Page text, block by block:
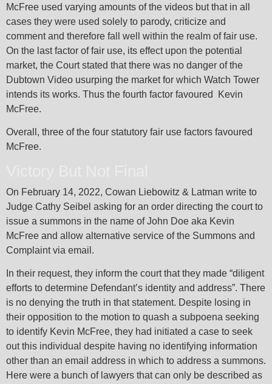
McFree used varying amounts of the videos but that in all
cases they were used solely to parody, criticize and
comment and therefore fall well within the realm of fair use.
On the last factor of fair use, its effect upon the potential
market, the Court stated that there was no danger of the
Dubtown Video usurping the market for which Watch Tower
intends its works. Thus the fourth factor favoured Kevin
McFree.
Overall, three of the four statutory fair use factors favoured
McFree.
On February 14, 2022, Cowan Liebowitz & Latman write to
Judge Cathy Seibel asking for an order directing the court to
issue a summons in the name of John Doe aka Kevin
McFree and allow alternative service of the Summons and
Complaint via email.
In their request, they inform the court that they made “diligent
efforts to determine Defendant’s identity and address”. There
is no denying the truth in that statement. Despite losing in
their opposition to the motion to quash a subpoena seeking
to identify Kevin McFree, they had initiated a case to seek
out this individual despite having no identifying information
other than an email address in which to address a summons.
Here were a bunch of lawyers that can only be described as